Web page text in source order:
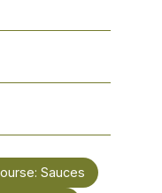
Sauces